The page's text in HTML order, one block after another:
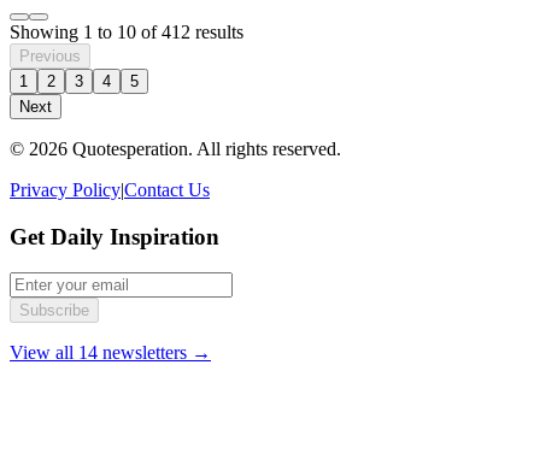
Showing 1 to 10 of412 results
Previous
1
2 3 4
5
Next
© 2026 Quotesperation. All rights reserved.
Privacy Policy|Contact Us
Get Daily Inspiration
Subscribe
View all 14 newsletters →